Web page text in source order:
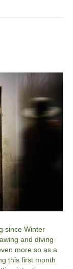
since Winter
and diving
more so as a
this first month